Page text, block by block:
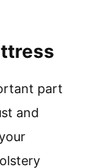
part
and